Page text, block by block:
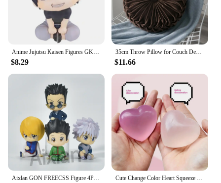
$8.29
35cm Throw Pillow for Couch Decorative 3D Pumpkin Vehicle Wheel Round Velvet Cushion for Sofa Bed Floor Office Chair Cushions
$11.66